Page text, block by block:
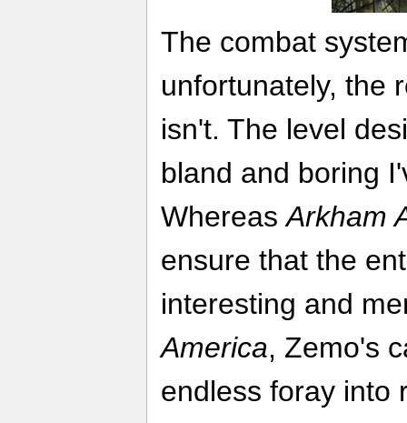
The combat
unfortunately, the
isn't. The level
bland and boring
WhereasArkham
ensure that the
interesting and
America, Zemo's
endless foray into